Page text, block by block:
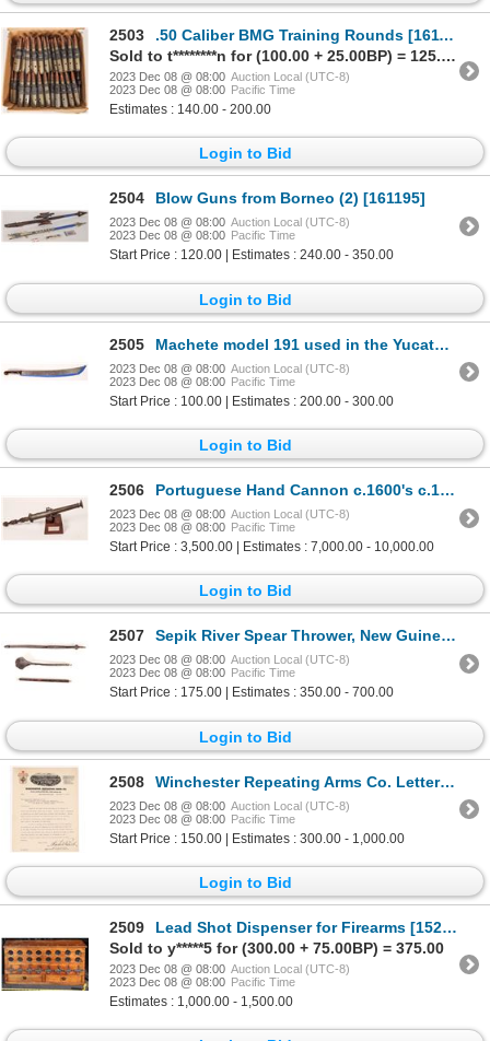
2503
.50 Caliber BMG Training Rounds [161101]
Sold to t********n for (100.00 + 25.00BP) = 125.00
2023 Dec 08 @ 08:00 Auction Local (UTC-8)
2023 Dec 08 @ 08:00 Pacific Time
Estimates : 140.00 - 200.00
Login to Bid
2504 Blow Guns from Borneo (2) [161195]
2023 Dec 08 @ 08:00 Auction Local (UTC-8)
2023 Dec 08 @ 08:00 Pacific Time
Start Price : 120.00 | Estimates : 240.00 - 350.00
Login to Bid
2505 Machete model 191 used in the Yucatan Peninsula [161197]
2023 Dec 08 @ 08:00 Auction Local (UTC-8)
2023 Dec 08 @ 08:00 Pacific Time
Start Price : 100.00 | Estimates : 200.00 - 300.00
Login to Bid
2506 Portuguese Hand Cannon c.1600's c.1600s [152592]
2023 Dec 08 @ 08:00 Auction Local (UTC-8)
2023 Dec 08 @ 08:00 Pacific Time
Start Price : 3,500.00 | Estimates : 7,000.00 - 10,000.00
Login to Bid
2507 Sepik River Spear Thrower, New Guinea [156884]
2023 Dec 08 @ 08:00 Auction Local (UTC-8)
2023 Dec 08 @ 08:00 Pacific Time
Start Price : 175.00 | Estimates : 350.00 - 700.00
Login to Bid
2508 Winchester Repeating Arms Co. Letterhead signed by Winchester Bennet V.P. [150528]
2023 Dec 08 @ 08:00 Auction Local (UTC-8)
2023 Dec 08 @ 08:00 Pacific Time
Start Price : 150.00 | Estimates : 300.00 - 1,000.00
Login to Bid
2509
Lead Shot Dispenser for Firearms [152498]
Sold to y*****5 for (300.00 + 75.00BP) = 375.00
2023 Dec 08 @ 08:00 Auction Local (UTC-8)
2023 Dec 08 @ 08:00 Pacific Time
Estimates : 1,000.00 - 1,500.00